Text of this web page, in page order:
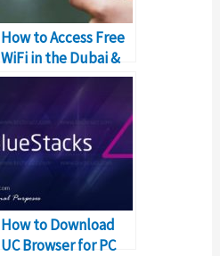
How to Access Free
WiFi in the Dubai &
UAE?
How to Download
UC Browser for PC